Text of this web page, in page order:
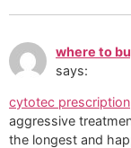
where to
says:
cytotec prescription
aggressive
the longest and